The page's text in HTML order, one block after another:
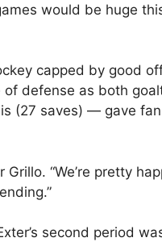
would be huge
capped by good
of defense as both
(27 saves) — gave
“We’re pretty
second period